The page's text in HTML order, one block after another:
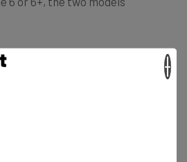
question arises: are alternative